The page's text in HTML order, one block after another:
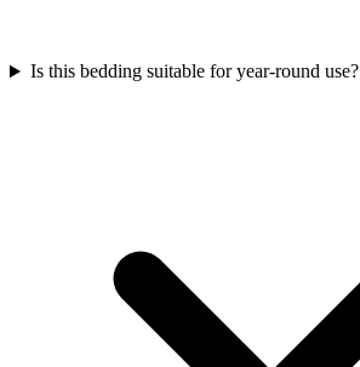
Is this bedding suitable for year-round use?